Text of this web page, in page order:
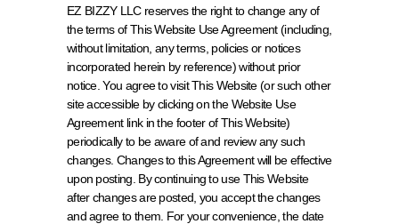
EZ BIZZY LLC reserves the right to change any of
the terms of This Website Use Agreement (including,
without limitation, any terms, policies or notices
incorporated herein by reference) without prior
notice. You agree to visit This Website (or such other
site accessible by clicking on the Website Use
Agreement link in the footer of This Website)
periodically to be aware of and review any such
changes. Changes to this Agreement will be effective
upon posting. By continuing to use This Website
after changes are posted, you accept the changes
and agree to them. For your convenience, the date